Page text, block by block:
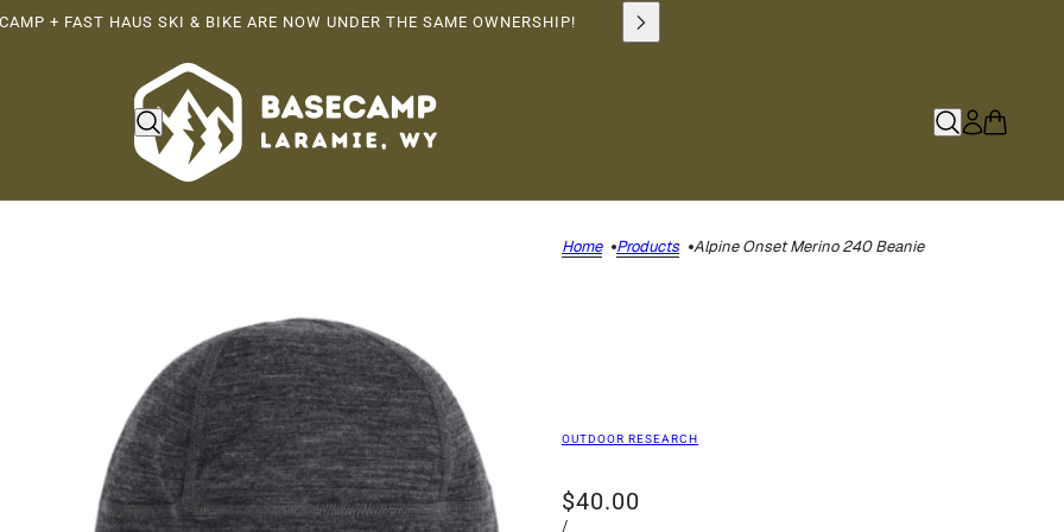
+ FAST HAUS SKI & BIKE ARE NOW UNDER THE SAME OWNERSHIP!
Home Products Alpine Onset Merino 240 Beanie
OUTDOOR RESEARCH
$40.00
/